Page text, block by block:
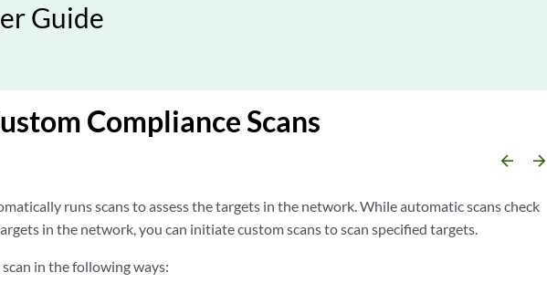
Guide
Compliance Scans
arrow_backward arrow_forward
runs scans to assess the targets in the network. While automatic scans check
in the network, you can initiate custom scans to scan specified targets.
in the following ways: